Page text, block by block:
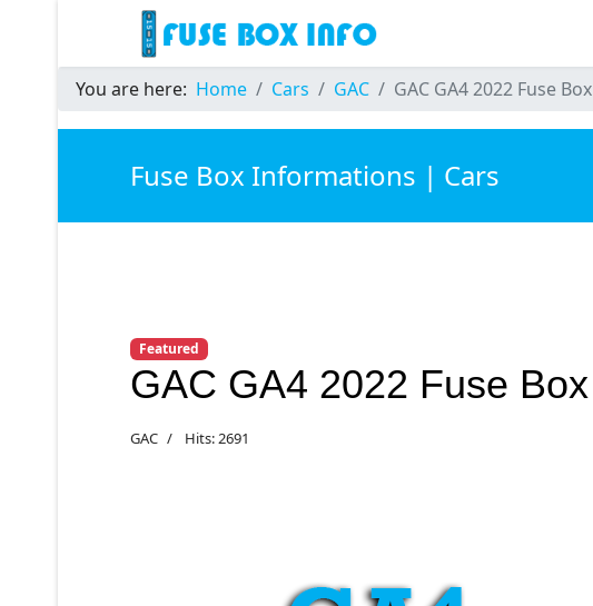
You are here: Home Cars GAC GAC GA4 2022 Fuse Box
Fuse Box Informations | Cars
Featured
GAC GA4 2022 Fuse Box
GAC Hits: 2691